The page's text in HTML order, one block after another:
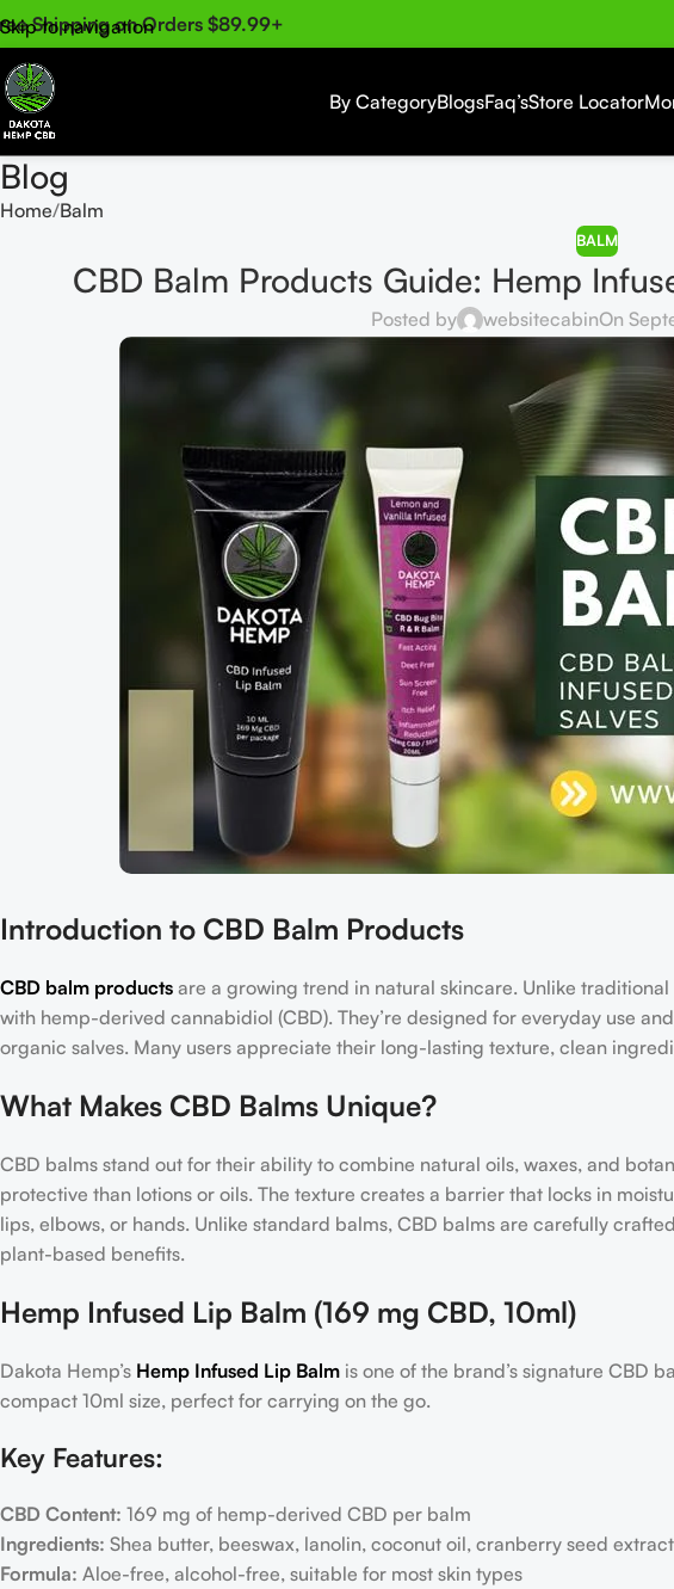
Skip to navigation
Skip to main content
Shipping on Orders $89.99+
By CategoryBlogsFaq’sStore Locator
Blog
Home Balm
BALM
CBD Balm Products Guide: Hemp
Posted by websitecabinOn
Introduction to CBD Balm Products
CBD balm products are a growing trend in natural skincare. Unlike
with hemp-derived cannabidiol (CBD). They’re designed for everyday use
organic salves. Many users appreciate their long-lasting texture, clean
What Makes CBD Balms Unique?
CBD balms stand out for their ability to combine natural oils, waxes, and
protective than lotions or oils. The texture creates a barrier that locks in
lips, elbows, or hands. Unlike standard balms, CBD balms are carefully
plant-based benefits.
Hemp Infused Lip Balm (169 mg CBD, 10ml)
Dakota Hemp’s Hemp Infused Lip Balm is one of the brand’s signature CBD
compact 10ml size, perfect for carrying on the go.
Key Features:
CBD Content: 169 mg of hemp-derived CBD per balm
Ingredients: Shea butter, beeswax, lanolin, coconut oil, cranberry seed
Formula: Aloe-free, alcohol-free, suitable for most skin types